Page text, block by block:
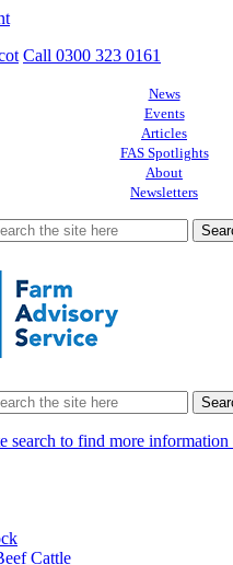
Call 0300 323 0161
News
Events
Articles
FAS Spotlights
About
Newsletters
search to find more
Cattle